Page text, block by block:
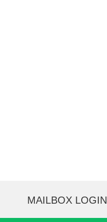
MAILBOX LOGIN